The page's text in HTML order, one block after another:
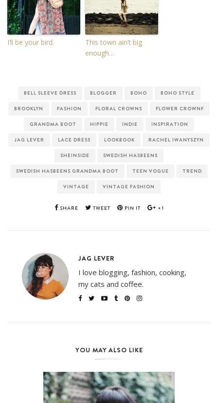
I’ll be your bird.
This town ain’t big
enough…
BELL SLEEVE DRESS BLOGGER BOHO BOHO STYLE
BROOKLYN FASHION FLORAL CROWNS FLOWER CROWNF
GRANDMA BOOT HIPPIE INDIE INSPIRATION
JAG LEVER LACE DRESS LOOKBOOK RACHEL IWANYSZYN
SHEINSIDE SWEDISH HASBEENS
SWEDISH HASBEENS GRANDMA BOOT TEEN VOGUE TREND
VINTAGE VINTAGE FASHION
SHARE TWEET PIN IT +1
JAG LEVER
I love blogging, fashion, cooking,
my cats and coffee.
YOU MAY ALSO LIKE